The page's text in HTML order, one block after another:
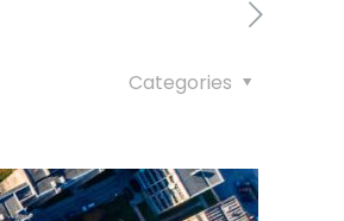
Categories